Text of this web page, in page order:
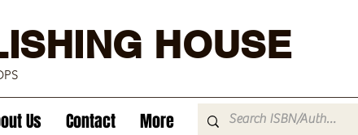
HOUSE
Us Contact More